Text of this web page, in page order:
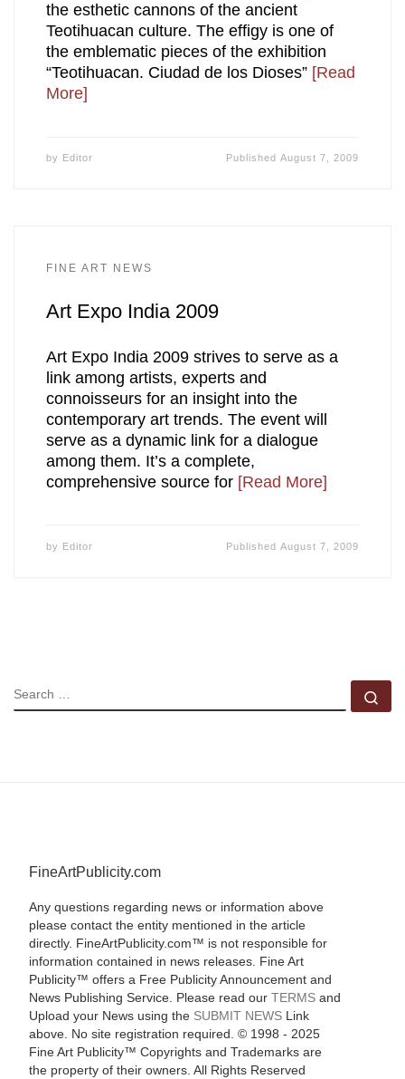
the esthetic cannons of the ancient
Teotihuacan culture. The effigy is one of
the emblematic pieces of the exhibition
“Teotihuacan. Ciudad de los Dioses” [Read
More]
by Editor PublishedAugust 7, 2009
FINE ART NEWS
Art Expo India 2009
Art Expo India 2009 strives to serve as a
link among artists, experts and
connoisseurs for an insight into the
contemporary art trends. The event will
serve as a dynamic link for a dialogue
among them. It’s a complete,
comprehensive source for [Read More]
by Editor PublishedAugust 7, 2009
SEARCH
FineArtPublicity.com
Any questions regarding news or information above
please contact the entity mentioned in the article
directly. FineArtPublicity.com™ is not responsible for
information contained in news releases. Fine Art
Publicity™ offers a Free Publicity Announcement and
News Publishing Service. Please read our TERMSand
Upload your News using the SUBMIT NEWSLink
above. No site registration required. © 1998 - 2025
Fine Art Publicity™ Copyrights and Trademarks are
the property of their owners. All Rights Reserved